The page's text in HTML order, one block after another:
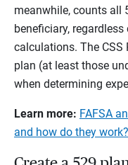
meanwhile, counts all
beneficiary,
calculations. The CSS
plan (at least those
when determining
Learn more: FAFSA
and how do they work?